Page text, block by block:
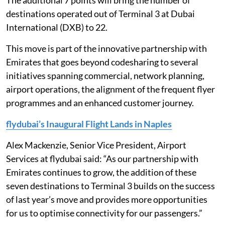
destinations operated out of Terminal 3 at Dubai
International (DXB) to 22.
This move is part of the innovative partnership with
Emirates that goes beyond codesharing to several
initiatives spanning commercial, network planning,
airport operations, the alignment of the frequent flyer
programmes and an enhanced customer journey.
flydubai’s Inaugural Flight Lands in Naples
Alex Mackenzie, Senior Vice President, Airport
Services at flydubai said: “As our partnership with
Emirates continues to grow, the addition of these
seven destinations to Terminal 3 builds on the success
of last year’s move and provides more opportunities
for us to optimise connectivity for our passengers.”